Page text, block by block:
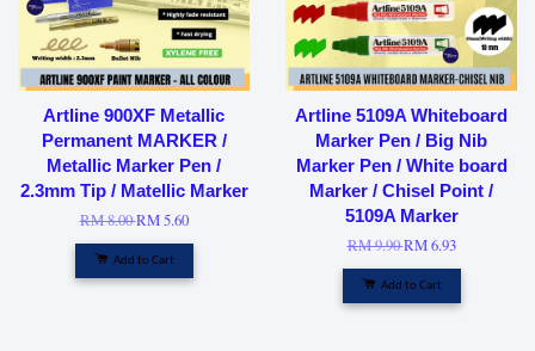
Artline 900XF Metallic
Permanent MARKER /
Metallic Marker Pen /
2.3mm Tip / Matellic Marker
RM 8.00RM 5.60
Add to Cart
Artline 5109A Whiteboard
Marker Pen / Big Nib
Marker Pen / White board
Marker / Chisel Point /
5109A Marker
RM 9.90RM 6.93
Add to Cart